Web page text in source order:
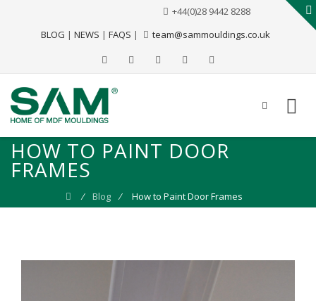
BLOG | NEWS | FAQS |
+44(0)28 9442 8288
team@sammouldings.co.uk
HOW TO PAINT DOOR
FRAMES
⁄ Blog ⁄ How to Paint Door Frames